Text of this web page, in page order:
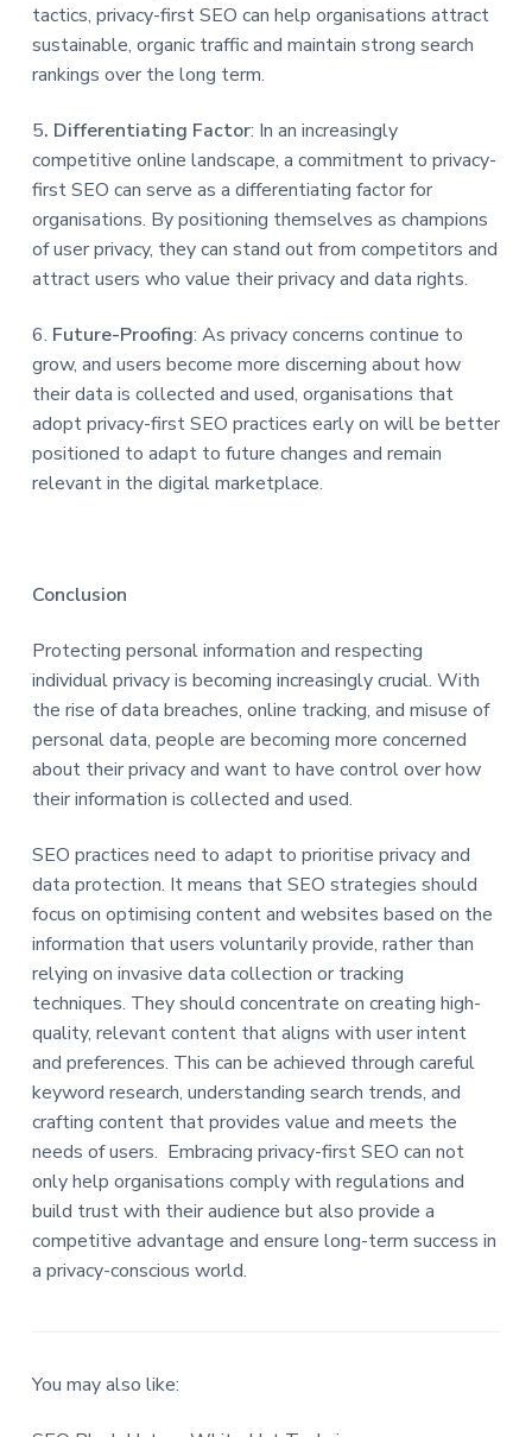
tactics, privacy-first SEO can help organisations attract
sustainable, organic traffic and maintain strong search
rankings over the long term.
5. Differentiating Factor: In an increasingly
competitive online landscape, a commitment to privacy-
first SEO can serve as a differentiating factor for
organisations. By positioning themselves as champions
of user privacy, they can stand out from competitors and
attract users who value their privacy and data rights.
6. Future-Proofing: As privacy concerns continue to
grow, and users become more discerning about how
their data is collected and used, organisations that
adopt privacy-first SEO practices early on will be better
positioned to adapt to future changes and remain
relevant in the digital marketplace.
Conclusion
Protecting personal information and respecting
individual privacy is becoming increasingly crucial. With
the rise of data breaches, online tracking, and misuse of
personal data, people are becoming more concerned
about their privacy and want to have control over how
their information is collected and used.
SEO practices need to adapt to prioritise privacy and
data protection. It means that SEO strategies should
focus on optimising content and websites based on the
information that users voluntarily provide, rather than
relying on invasive data collection or tracking
techniques. They should concentrate on creating high-
quality, relevant content that aligns with user intent
and preferences. This can be achieved through careful
keyword research, understanding search trends, and
crafting content that provides value and meets the
needs of users. Embracing privacy-first SEO can not
only help organisations comply with regulations and
build trust with their audience but also provide a
competitive advantage and ensure long-term success in
a privacy-conscious world.
You may also like: